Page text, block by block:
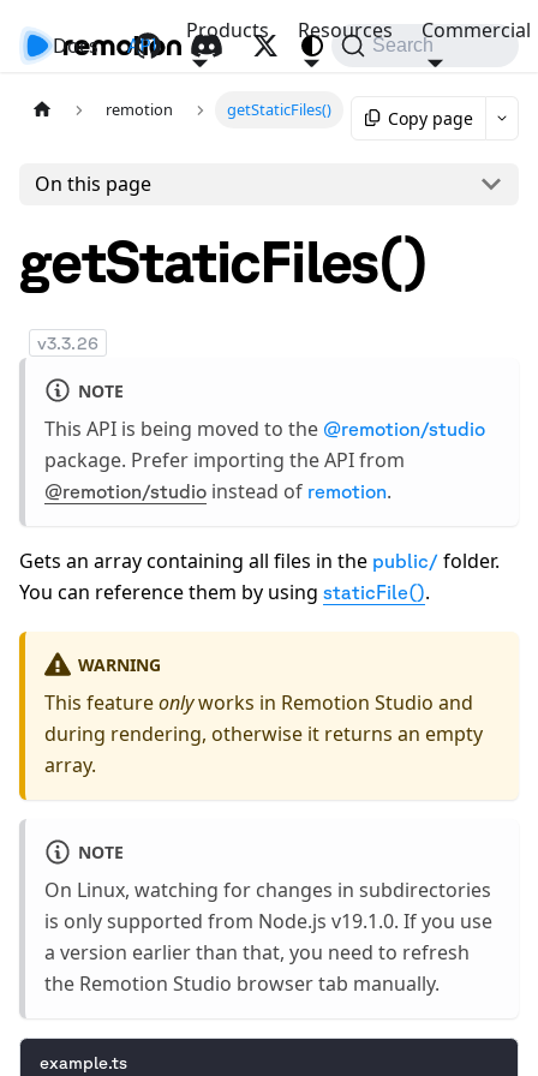
Docs API
Products Resources Commercial
Search
remotion getStaticFiles() Copy page
On this page
getStaticFiles()
v3.3.26
NOTE
This API is being moved to the @remotion/studio
package. Prefer importing the API from
@remotion/studio instead of remotion.
Gets an array containing all files in the public/ folder.
You can reference them by using staticFile().
WARNING
This featureonlyworks in Remotion Studio and
during rendering, otherwise it returns an empty
array.
NOTE
On Linux, watching for changes in subdirectories
is only supported from Node.js v19.1.0. If you use
a version earlier than that, you need to refresh
the Remotion Studio browser tab manually.
example.ts